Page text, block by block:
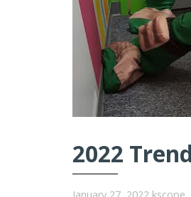
2022
January 27, 2022 kscope